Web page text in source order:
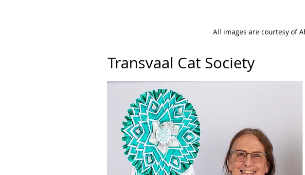
All images are courtesy of
Transvaal Cat